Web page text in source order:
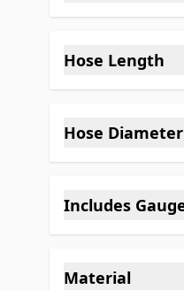
filter
Hose Length
filter
Hose Diameter
filter
Includes
filter
Material